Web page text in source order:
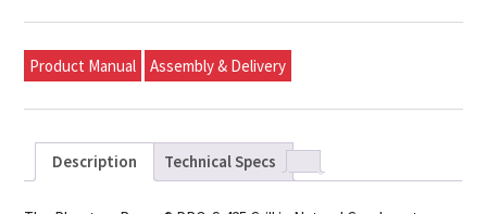
Product Manual Assembly & Delivery
Description Technical Specs